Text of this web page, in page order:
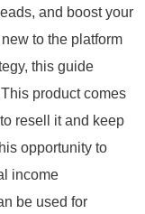
and boost your
to the platform
this guide
product comes
resell it and keep
opportunity to
income
be used for